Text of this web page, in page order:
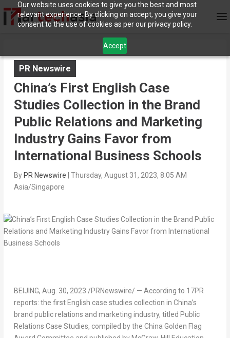
Our website uses cookies to give you the best and most
relevant experience. By clicking on accept, you give your
consent to the use of cookies as per our privacy policy.
Accept
PR Newswire
China’s First English Case
Studies Collection in the Brand
Public Relations and Marketing
Industry Gains Favor from
International Business Schools
By PR Newswire
Thursday, August 31, 2023, 8:05 AM
Asia/Singapore
BEIJING, Aug. 30, 2023 /PRNewswire/ — According to 17PR
reports: the first English case studies collection in China’s
brand public relations and marketing industry, titled Public
Relations Case Studies, compiled by the China Golden Flag